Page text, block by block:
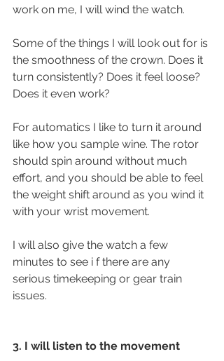
work on me, I will wind the watch.
Some of the things I will look out for is
the smoothness of the crown. Does it
turn consistently? Does it feel loose?
Does it even work?
For automatics I like to turn it around
like how you sample wine. The rotor
should spin around without much
effort, and you should be able to feel
the weight shift around as you wind it
with your wrist movement.
I will also give the watch a few
minutes to see i f there are any
serious timekeeping or gear train
issues.
3. I will listen to the movement